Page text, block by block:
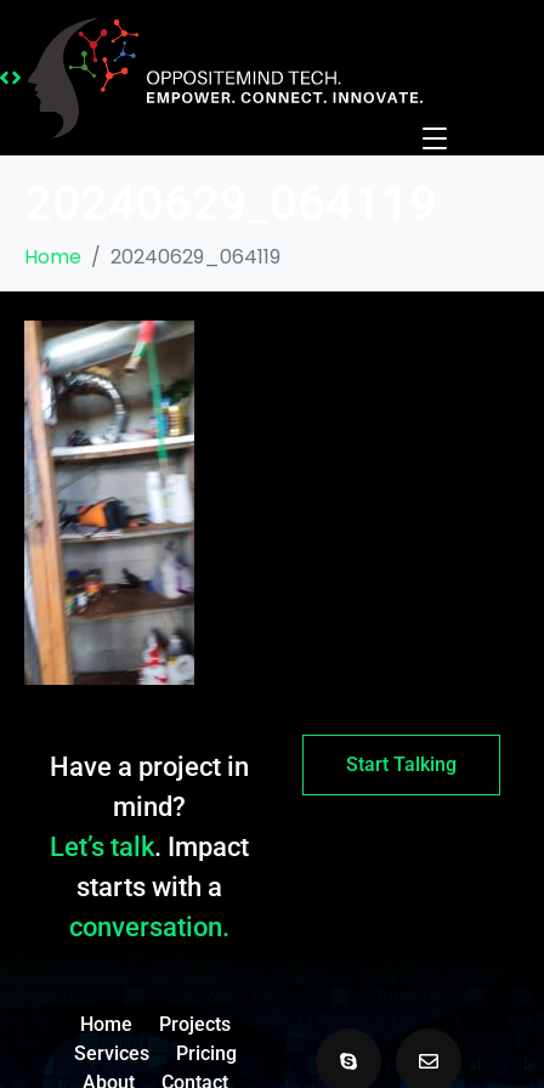
Home 20240629_064119
Have a project in
mind?
Let’s talk. Impact
starts with a
conversation.
Start Talking
Home
Projects
Services
Pricing
About
Contact